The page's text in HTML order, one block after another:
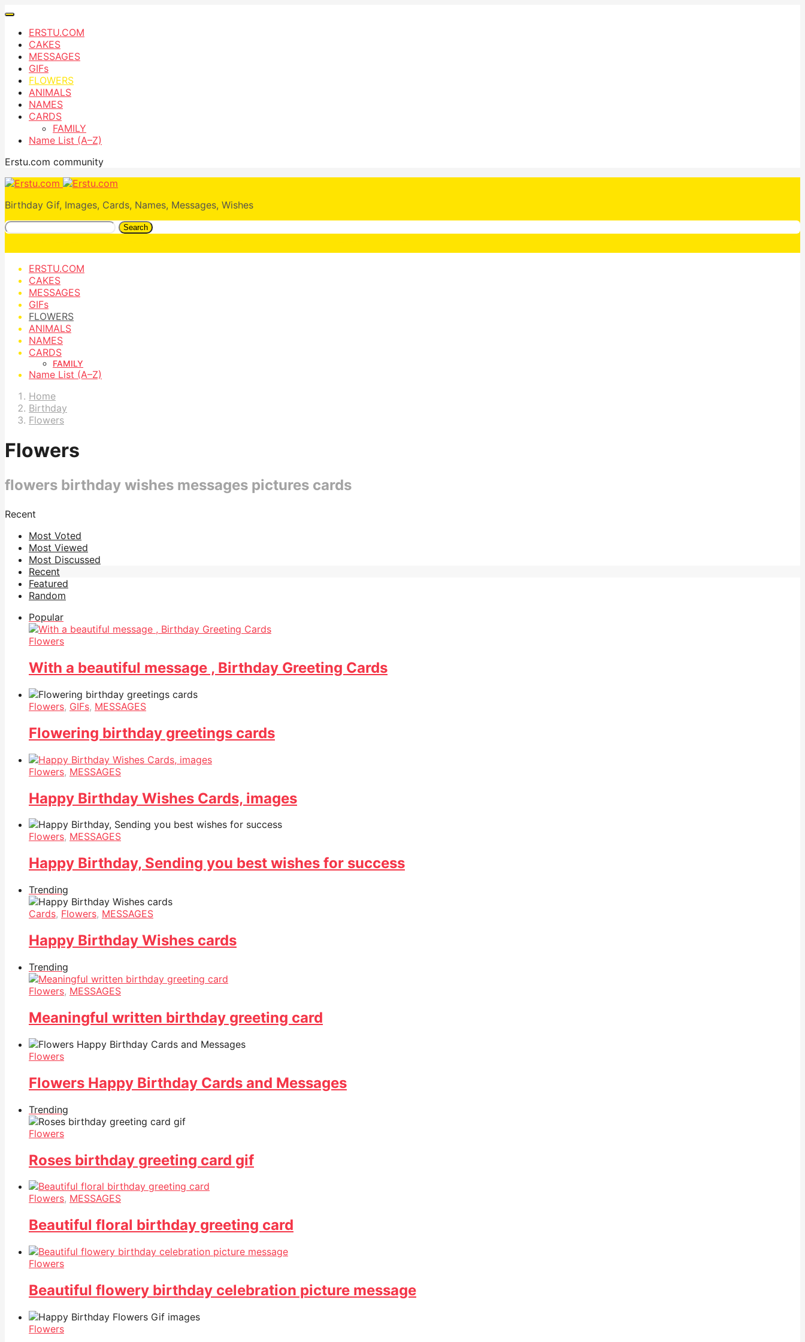
ERSTU.COM
CAKES
MESSAGES
GIFs
FLOWERS
ANIMALS
NAMES
CARDS
FAMILY
Name List (A–Z)
Erstu.com community
Birthday Gif, Images, Cards, Names, Messages, Wishes
Search
ERSTU.COM
CAKES
MESSAGES
GIFs
FLOWERS
ANIMALS
NAMES
CARDS
FAMILY
Name List (A–Z)
Home
Birthday
Flowers
Flowers
flowers birthday wishes messages pictures cards
Recent
Most Voted
Most Viewed
Most Discussed
Recent
Featured
Random
Popular
Flowers
With a beautiful message , Birthday Greeting Cards
Flowers, GIFs, MESSAGES
Flowering birthday greetings cards
Flowers, MESSAGES
Happy Birthday Wishes Cards, images
Flowers, MESSAGES
Happy Birthday, Sending you best wishes for success
Trending
Cards, Flowers, MESSAGES
Happy Birthday Wishes cards
Trending
Flowers, MESSAGES
Meaningful written birthday greeting card
Flowers
Flowers Happy Birthday Cards and Messages
Trending
Flowers
Roses birthday greeting card gif
Flowers, MESSAGES
Beautiful floral birthday greeting card
Flowers
Beautiful flowery birthday celebration picture message
Flowers